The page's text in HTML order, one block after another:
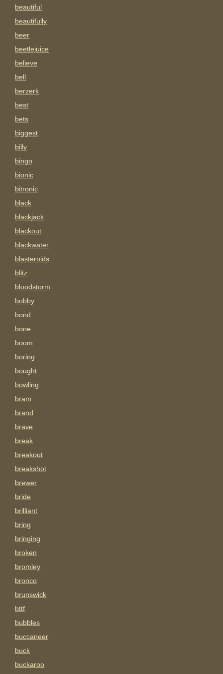
beautiful
beautifully
beer
beetlejuice
believe
bell
berzerk
best
bets
biggest
billy
bingo
bionic
bitronic
black
blackjack
blackout
blackwater
blasteroids
blitz
bloodstorm
bobby
bond
bone
boom
boring
bought
bowling
bram
brand
brave
break
breakout
breakshot
brewer
bride
brilliant
bring
bringing
broken
bromley
bronco
brunswick
bttf
bubbles
buccaneer
buck
buckaroo